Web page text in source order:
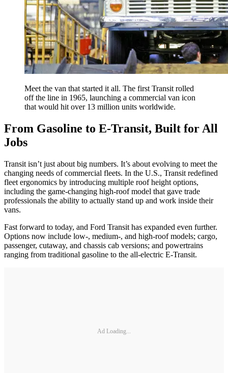
Meet the van that started it all. The first Transit rolled
off the line in 1965, launching a commercial van icon
that would hit over 13 million units worldwide.
From Gasoline to E-Transit, Built for All
Jobs
Transit isn’t just about big numbers. It’s about evolving to meet the
changing needs of commercial fleets. In the U.S., Transit redefined
fleet ergonomics by introducing multiple roof height options,
including the game-changing high-roof model that gave trade
professionals the ability to actually stand up and work inside their
vans.
Fast forward to today, and Ford Transit has expanded even further.
Options now include low-, medium-, and high-roof models; cargo,
passenger, cutaway, and chassis cab versions; and powertrains
ranging from traditional gasoline to the all-electric E-Transit.
Ad Loading...